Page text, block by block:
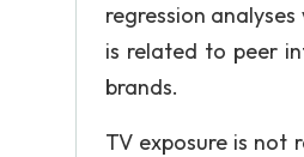
regression
is related to peer
brands.
TV exposure is not